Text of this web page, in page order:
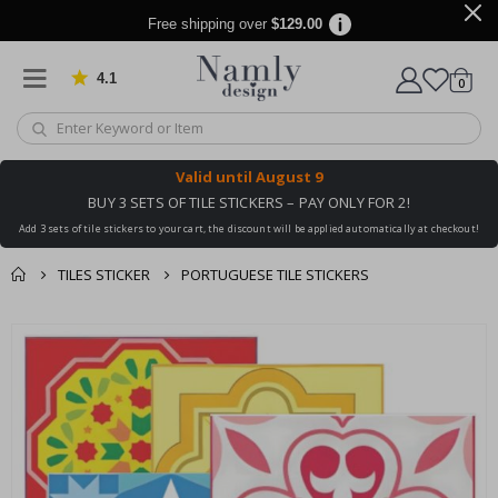
Free shipping over $129.00
4.1 Based on 1030 votes
Cart
0items
Valid until August 9
BUY 3 SETS OF TILE STICKERS – PAY ONLY FOR 2!
Add 3 sets of tile stickers to your cart, the discount will be applied automatically at checkout!
TILES STICKER PORTUGUESE TILE STICKERS
You might also like
this ✔
Skip
images